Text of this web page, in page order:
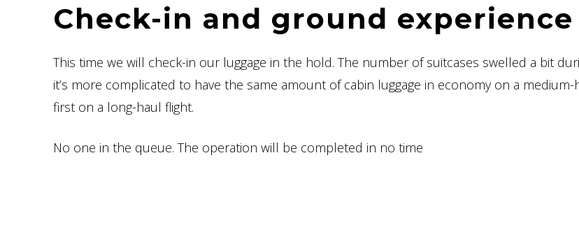
Check-in and ground experience
This time we will check-in our luggage in the hold. The number of suitcases swelled a bit
it’s more complicated to have the same amount of cabin luggage in economy on a medium-
first on a long-haul flight.
No one in the queue. The operation will be completed in no time